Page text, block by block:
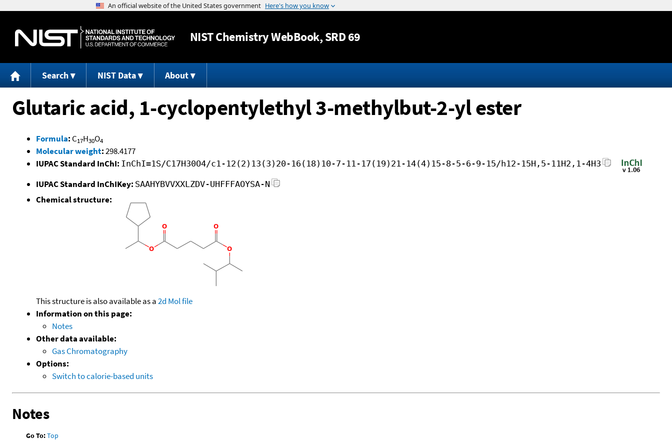
Jump to content
NISTChemistry WebBook, SRD 69
Search NIST Data About
Glutaric acid, 1-cyclopentylethyl 3-methylbut-2-yl ester
Formula: C17H30O4
Molecular weight:298.4177
IUPAC Standard InChI: InChI=1S/C17H30O4/c1-12(2)13(3)20-16(18)10-7-11-17(19)21-14(4)15-8-5-6-9-15/h12-15H,5-11H2,1-4H3
IUPAC Standard InChIKey: SAAHYBVVXXLZDV-UHFFFAOYSA-N
Chemical structure:
This structure is also available as a2d Mol file
Information on this page:
Notes
Other data available:
Gas Chromatography
Options:
Switch to calorie-based units
Notes
Go To:Top